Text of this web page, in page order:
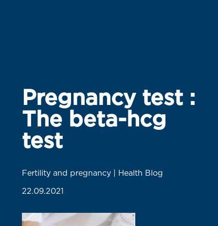
Pregnancy test :
The beta-hcg
test
Fertility and pregnancy | Health Blog
22.09.2021